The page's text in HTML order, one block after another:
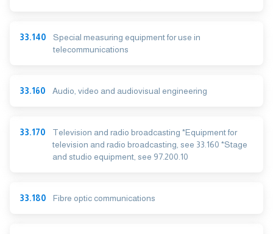
33.140
Special measuring equipment for use in
telecommunications
33.160 Audio, video and audiovisual engineering
33.170
Television and radio broadcasting *Equipment for
television and radio broadcasting, see 33.160 *Stage
and studio equipment, see 97.200.10
33.180 Fibre optic communications